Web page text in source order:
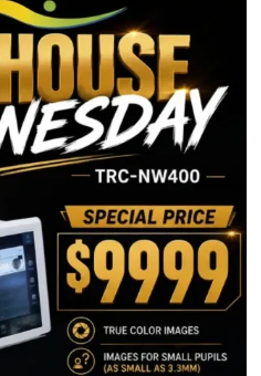
THESE
Illinois
Georgia
Ohio
Florida